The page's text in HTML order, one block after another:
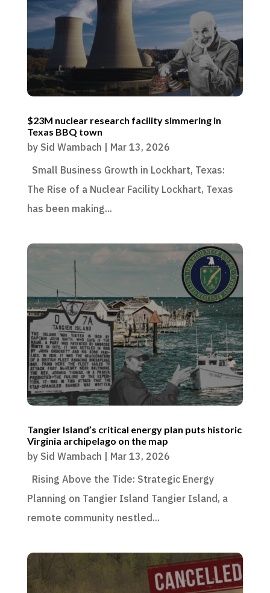
$23M nuclear research facility simmering in
Texas BBQ town
by Sid Wambach | Mar 13, 2026
Small Business Growth in Lockhart, Texas:
The Rise of a Nuclear Facility Lockhart, Texas
has been making...
Tangier Island’s critical energy plan puts historic
Virginia archipelago on the map
by Sid Wambach | Mar 13, 2026
Rising Above the Tide: Strategic Energy
Planning on Tangier Island Tangier Island, a
remote community nestled...